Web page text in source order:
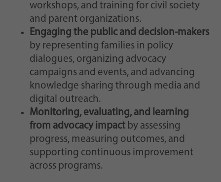
workshops, and training for civil society
and parent organizations.
Engaging the public and decision-makers
by representing families in policy
dialogues, organizing advocacy
campaigns and events, and advancing
knowledge sharing through media and
digital outreach.
Monitoring, evaluating, and learning
from advocacy impact by assessing
progress, measuring outcomes, and
supporting continuous improvement
across programs.